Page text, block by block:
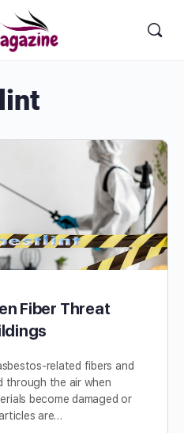
Fiber Threat
related fibers and
through the air when
become damaged or
are…